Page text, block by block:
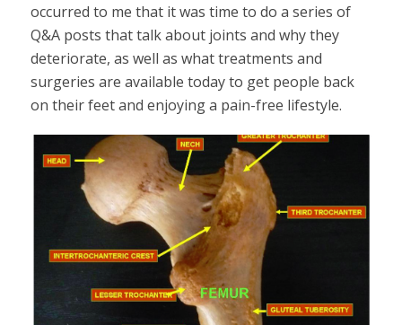
occurred to me that it was time to do a series of
Q&A posts that talk about joints and why they
deteriorate, as well as what treatments and
surgeries are available today to get people back
on their feet and enjoying a pain-free lifestyle.